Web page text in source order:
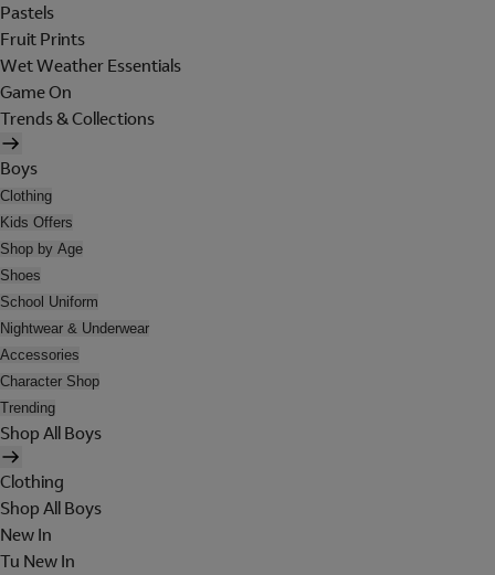
Pastels
Fruit Prints
Wet Weather Essentials
Game On
Trends & Collections
Boys
Clothing
Kids Offers
Shop by Age
Shoes
School Uniform
Nightwear & Underwear
Accessories
Character Shop
Trending
Shop All Boys
Clothing
Shop All Boys
New In
Tu New In